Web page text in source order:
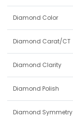
Diamond Color
Diamond Carat/CT
Diamond Clarity
Diamond Polish
Diamond Symmetry